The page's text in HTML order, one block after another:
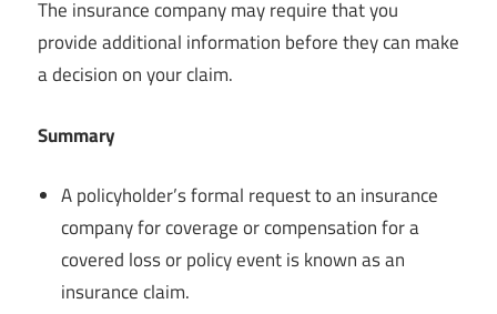
The insurance company may require that you
provide additional information before they can make
a decision on your claim.
Summary
A policyholder’s formal request to an insurance
company for coverage or compensation for a
covered loss or policy event is known as an
insurance claim.